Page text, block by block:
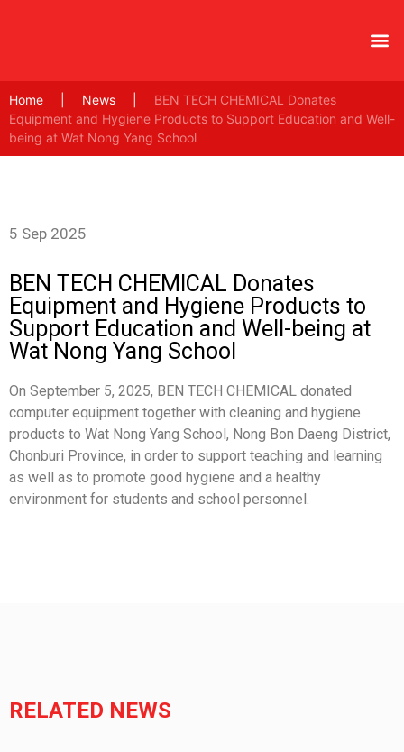
Home News
BEN TECH CHEMICAL Donates
Equipment and Hygiene Products to Support Education and Well-
being at Wat Nong Yang School
5 Sep 2025
BEN TECH CHEMICAL Donates
Equipment and Hygiene Products to
Support Education and Well-being at
Wat Nong Yang School
On September 5, 2025, BEN TECH CHEMICAL donated
computer equipment together with cleaning and hygiene
products to Wat Nong Yang School, Nong Bon Daeng District,
Chonburi Province, in order to support teaching and learning
as well as to promote good hygiene and a healthy
environment for students and school personnel.
RELATED NEWS